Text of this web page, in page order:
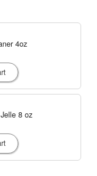
4oz
8 oz